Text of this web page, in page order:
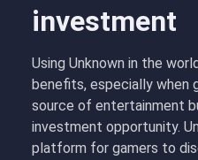
investment
Using Unknown in the
benefits, especially when
source of entertainment
investment opportunity.
platform for gamers to